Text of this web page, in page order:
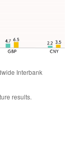
Interbank
results.